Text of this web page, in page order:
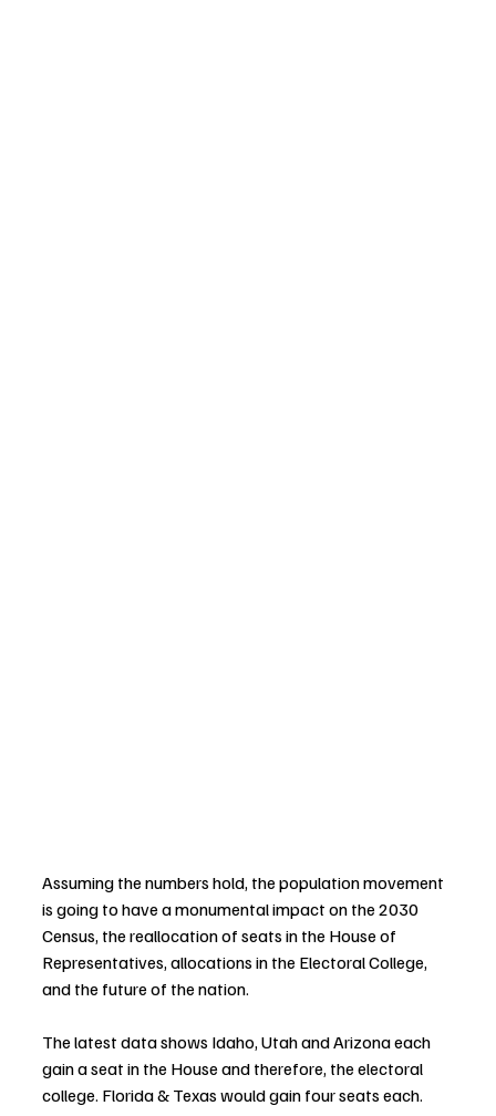
Assuming the numbers hold, the population movement
is going to have a monumental impact on the 2030
Census, the reallocation of seats in the House of
Representatives, allocations in the Electoral College,
and the future of the nation.
The latest data shows Idaho, Utah and Arizona each
gain a seat in the House and therefore, the electoral
college. Florida & Texas would gain four seats each.